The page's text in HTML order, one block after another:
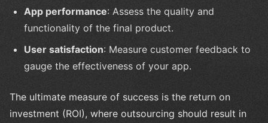
App performance: Assess the quality and
functionality of the final product.
User satisfaction: Measure customer feedback to
gauge the effectiveness of your app.
The ultimate measure of success is the return on
investment (ROI), where outsourcing should result in